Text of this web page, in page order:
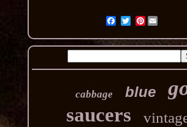
cabbage blue
saucers